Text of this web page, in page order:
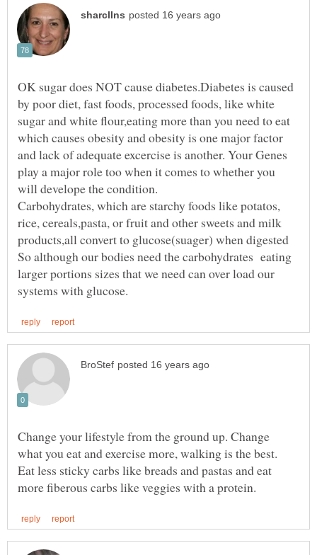
OK sugar does NOT cause diabetes.Diabetes is caused
by poor diet, fast foods, processed foods, like white
sugar and white flour,eating more than you need to eat
which causes obesity and obesity is one major factor
and lack of adequate excercise is another. Your Genes
play a major role too when it comes to whether you
Carbohydrates, which are starchy foods like potatos,
rice, cereals,pasta, or fruit and other sweets and milk
products,all convert to glucose(suager) when digested
So although our bodies need the carbohydrates eating
larger portions sizes that we need can over load our
Change your lifestyle from the ground up. Change
what you eat and exercise more, walking is the best.
Eat less sticky carbs like breads and pastas and eat